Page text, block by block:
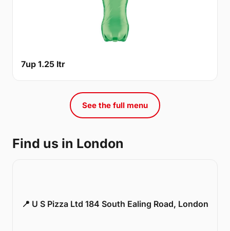
7up 1.25 ltr
See the full menu
Find us in London
📍 U S Pizza Ltd 184 South Ealing Road, London